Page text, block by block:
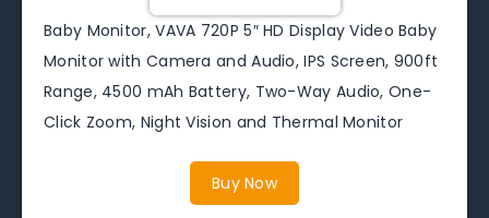
Baby Monitor, VAVA 720P 5″ HD Display Video Baby
Monitor with Camera and Audio, IPS Screen, 900ft
Range, 4500 mAh Battery, Two-Way Audio, One-
Click Zoom, Night Vision and Thermal Monitor
Buy Now